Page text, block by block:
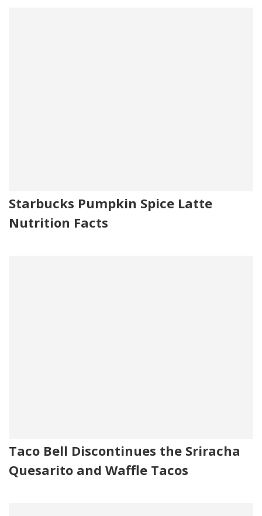
Starbucks Pumpkin Spice Latte
Nutrition Facts
Taco Bell Discontinues the Sriracha
Quesarito and Waffle Tacos